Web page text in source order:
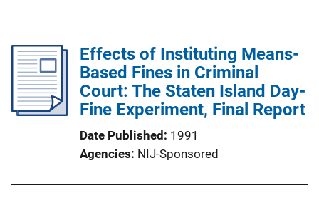
Effects of Instituting Means-
Based Fines in Criminal
Court: The Staten Island Day-
Fine Experiment, Final Report
Date Published
1991
Agencies NIJ-Sponsored